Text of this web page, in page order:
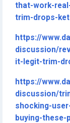
that-work-
trim-drops-
https://
discussion/
it-legit-trim-
https://
discussion/
shocking-
buying-these-